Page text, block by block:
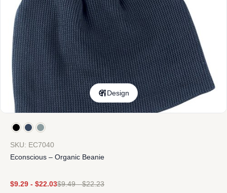
Design
SKU: EC7040
Econscious – Organic Beanie
$9.29 - $22.03$9.49-$22.23